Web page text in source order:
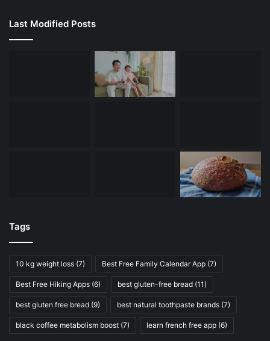
Last Modified Posts
Tags
10 kg weight loss (7) Best Free Family Calendar App (7)
Best Free Hiking Apps (6) best gluten-free bread (11)
best gluten free bread (9) best natural toothpaste brands (7)
black coffee metabolism boost (7) learn french free app (6)